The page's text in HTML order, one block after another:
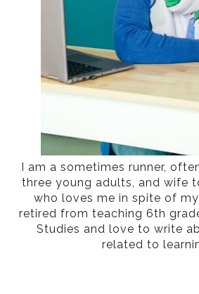
I am a sometimes runner,
three young adults, and wife
who loves me in spite of
retired from teaching 6th
Studies and love to write
related to